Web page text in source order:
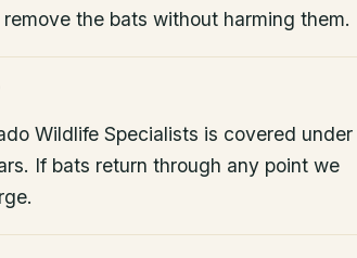
the bats without harming them.
Wildlife Specialists is covered under
If bats return through any point we